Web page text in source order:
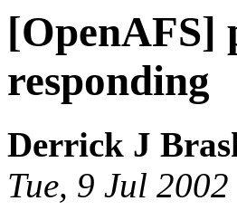
[OpenAFS]
responding
Derrick J
Tue, 9 Jul